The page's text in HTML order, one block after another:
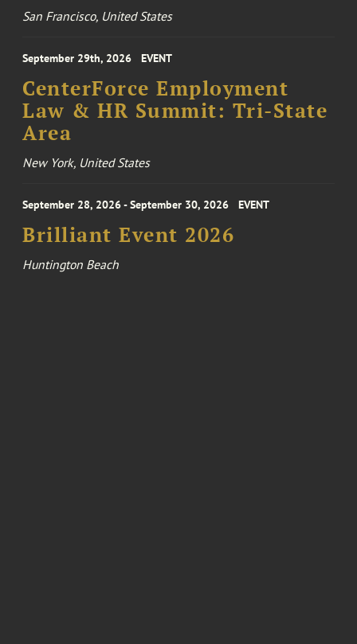
San Francisco, United States
September 29th, 2026 EVENT
CenterForce Employment
Law & HR Summit: Tri-State
Area
New York, United States
September 28, 2026 - September 30, 2026 EVENT
Brilliant Event 2026
Huntington Beach